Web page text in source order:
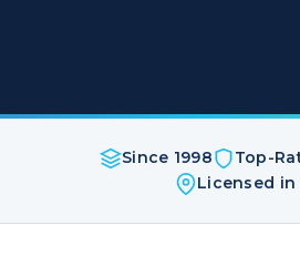
Since 1998
Top-
Licensed in